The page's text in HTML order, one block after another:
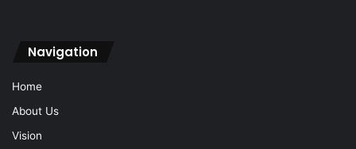
Archive
Contact Us
Sign In